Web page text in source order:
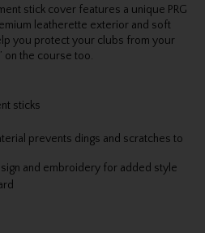
stick cover features a unique PRG
leatherette exterior and soft
you protect your clubs from your
on the course too.
sticks
prevents dings and scratches to
and embroidery for added style